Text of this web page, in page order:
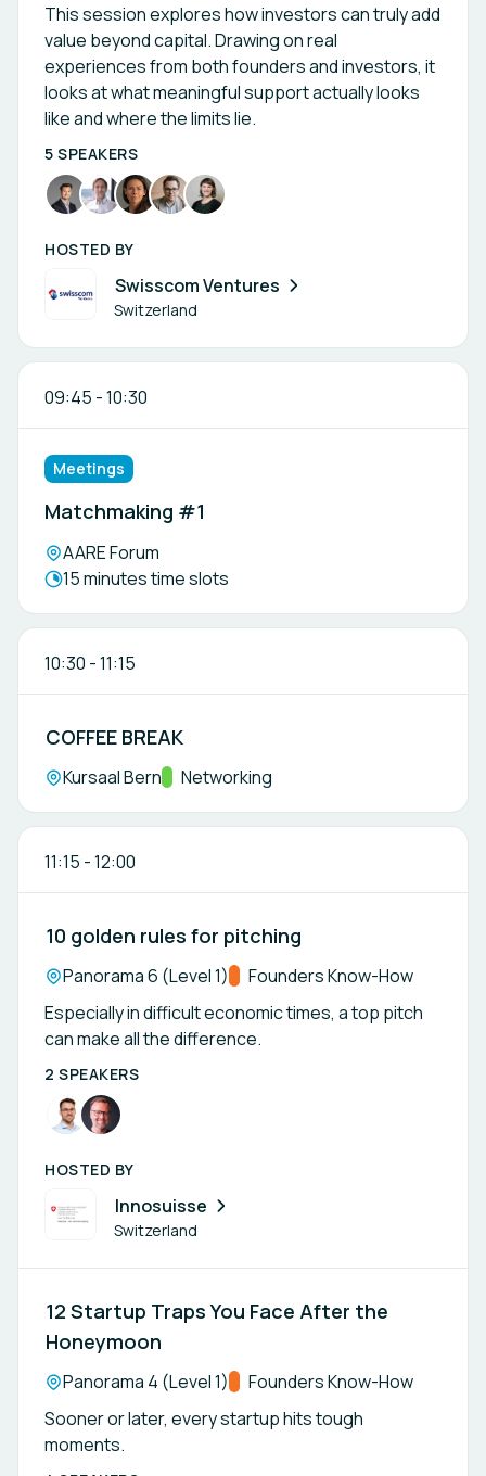
This session explores how investors can truly add
value beyond capital. Drawing on real
experiences from both founders and investors, it
looks at what meaningful support actually looks
like and where the limits lie.
5 SPEAKERS
HOSTED BY
Swisscom Ventures
Switzerland
09:45 -10:30
Meetings
Matchmaking #1
Location:
AARE Forum
Meeting duration:
15 minutes time slots
10:30 -11:15
COFFEE BREAK
Location:
Kursaal BernTrack:
Networking
11:15 -12:00
10 golden rules for pitching
Location:
Panorama 6 (Level 1)Track:
Founders Know-How
Especially in difficult economic times, a top pitch
can make all the difference.
2 SPEAKERS
HOSTED BY
Innosuisse
Switzerland
12 Startup Traps You Face After the
Honeymoon
Location:
Panorama 4 (Level 1)Track:
Founders Know-How
Sooner or later, every startup hits tough
moments.